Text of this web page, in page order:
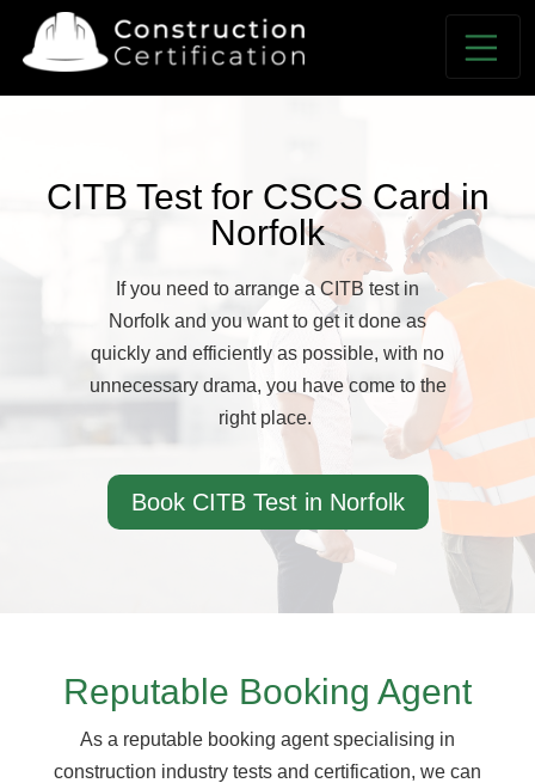
CITB Test for CSCS Card in
Norfolk
If you need to arrange a CITB test in
Norfolk and you want to get it done as
quickly and efficiently as possible, with no
unnecessary drama, you have come to the
right place.
Book CITB Test in Norfolk
Reputable Booking Agent
As a reputable booking agent specialising in
construction industry tests and certification, we can